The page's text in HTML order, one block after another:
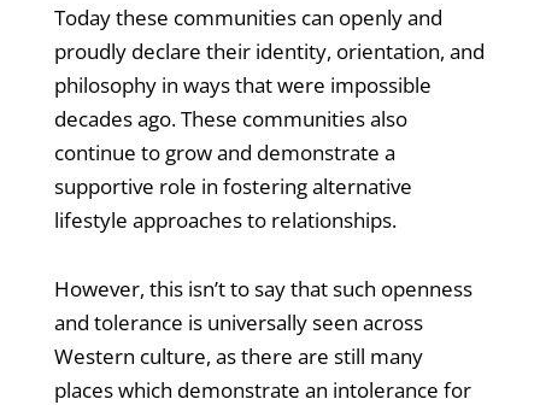
Today these communities can openly and
proudly declare their identity, orientation, and
philosophy in ways that were impossible
decades ago. These communities also
continue to grow and demonstrate a
supportive role in fostering alternative
lifestyle approaches to relationships.
However, this isn’t to say that such openness
and tolerance is universally seen across
Western culture, as there are still many
places which demonstrate an intolerance for